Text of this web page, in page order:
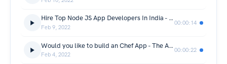
Hire Top Node JS App Developers In India - The App Ideas
Feb 9, 2022
00:00:14
Would you like to build an Chef App - The App Ideas
Feb 4, 2022
00:00:22